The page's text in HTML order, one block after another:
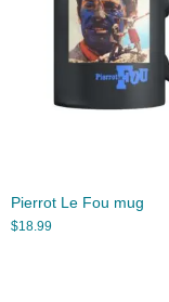
Pierrot Le Fou mug
$18.99